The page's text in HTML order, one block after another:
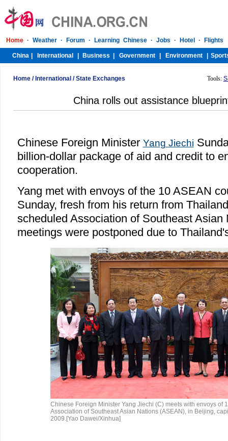
Home / International /State Exchanges Tools:
China rolls out assistance
Chinese Foreign Minister Yang Jiechi
billion-dollar package of aid and credit to
cooperation.
Yang met with envoys of the 10 ASEAN
Sunday, fresh from his return from
scheduled Association of Southeast Asian
meetings were postponed due to
Chinese Foreign Minister Yang Jiechi (C) meets with envoys of
Association of Southeast Asian Nations (ASEAN), in Beijing,
2009.[Yao Dawei/Xinhua]